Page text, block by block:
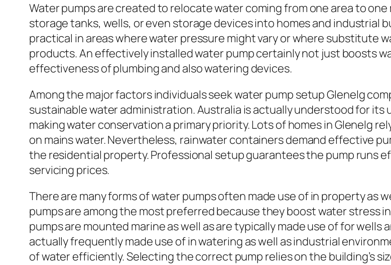
Water pumps are created to relocate water coming from one area to
storage tanks, wells, or even storage devices into homes and industrial
practical in areas where water pressure might vary or where substitute
products. An effectively installed water pump certainly not just boosts
effectiveness of plumbing and also watering devices.
Among the major factors individuals seek water pump setup Glenelg
sustainable water administration. Australia is actually understood for
making water conservation a primary priority. Lots of homes in Glenelg
on mains water. Nevertheless, rainwater containers demand effective
the residential property. Professional setup guarantees the pump runs
servicing prices.
There are many forms of water pumps often made use of in property as
pumps are among the most preferred because they boost water stress
pumps are mounted marine as well as are typically made use of for
actually frequently made use of in watering as well as industrial
of water efficiently. Selecting the correct pump relies on the building’s